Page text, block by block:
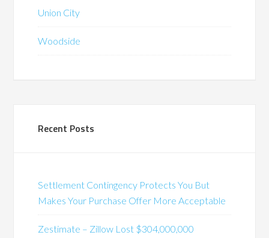
Union City
Woodside
Recent Posts
Settlement Contingency Protects You But
Makes Your Purchase Offer More Acceptable
Zestimate – Zillow Lost $304,000,000